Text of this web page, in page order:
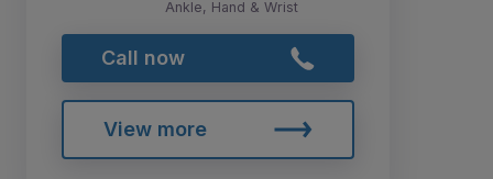
Ankle, Hand & Wrist
Call now
View more